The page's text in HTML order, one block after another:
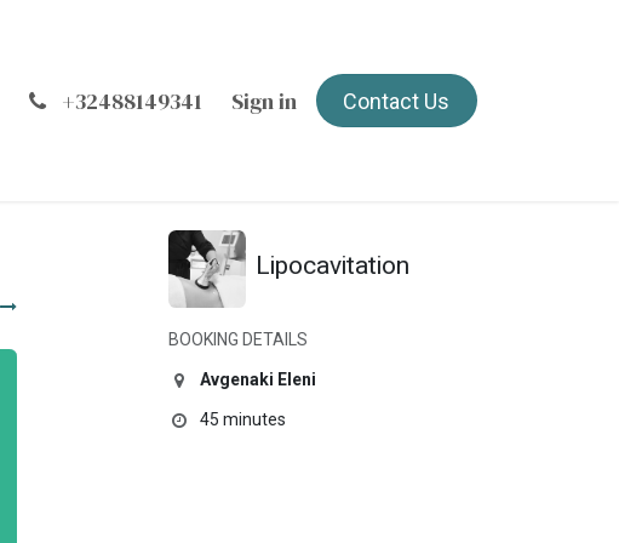
+32488149341 Sign in Contact Us
Lipocavitation
BOOKING DETAILS
Avgenaki Eleni
45 minutes